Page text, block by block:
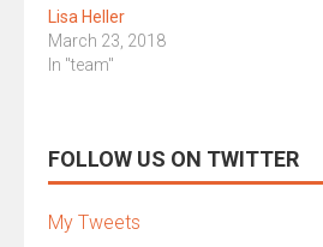
Lisa Heller
March 23, 2018
In "team"
FOLLOW US ON TWITTER
My Tweets